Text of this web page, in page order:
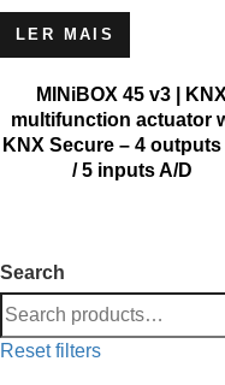
LER MAIS
MINiBOX 45 v3 | KNX
multifunction actuator
KNX Secure – 4 outputs
/ 5 inputs A/D
Search
Reset filters